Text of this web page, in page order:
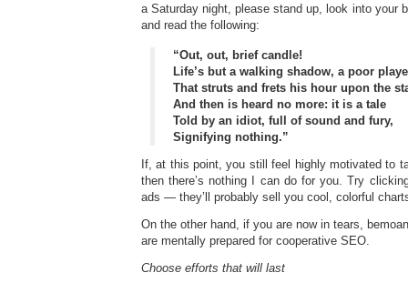
a Saturday night, please stand up, look into your
and read the following:
“Out, out, brief candle!
Life’s but a walking shadow, a poor
That struts and frets his hour upon the
And then is heard no more: it is a tale
Told by an idiot, full of sound and fury,
Signifying nothing.”
If, at this point, you still feel highly motivated to
then there’s nothing I can do for you. Try
ads — they’ll probably sell you cool, colorful
On the other hand, if you are now in tears,
are mentally prepared for cooperative SEO.
Choose efforts that will last